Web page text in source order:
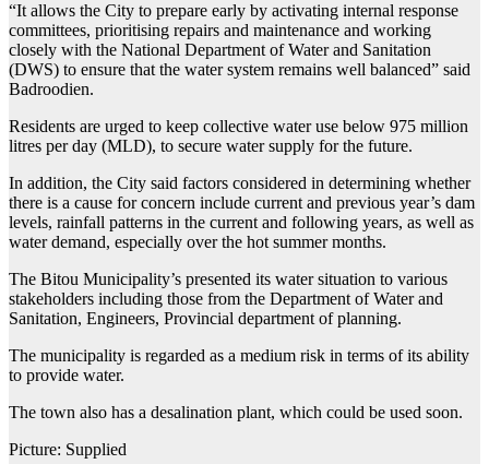
“It allows the City to prepare early by activating internal response
committees, prioritising repairs and maintenance and working
closely with the National Department of Water and Sanitation
(DWS) to ensure that the water system remains well balanced” said
Badroodien.
Residents are urged to keep collective water use below 975 million
litres per day (MLD), to secure water supply for the future.
In addition, the City said factors considered in determining whether
there is a cause for concern include current and previous year’s dam
levels, rainfall patterns in the current and following years, as well as
water demand, especially over the hot summer months.
The Bitou Municipality’s presented its water situation to various
stakeholders including those from the Department of Water and
Sanitation, Engineers, Provincial department of planning.
The municipality is regarded as a medium risk in terms of its ability
to provide water.
The town also has a desalination plant, which could be used soon.
Picture: Supplied